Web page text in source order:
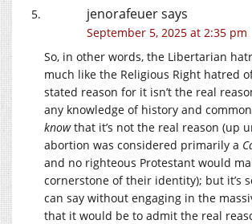
jenorafeuersays
September 5, 2025 at 2:35 pm
So, in other words, the Libertarian
much like the Religious Right hatred
stated reason for it isn’t the real
any knowledge of history and
knowthat it’s not the real reason (up
abortion was considered primarily a
and no righteous Protestant would
cornerstone of their identity); but it’s
can say without engaging in the
that it would be to admit the real